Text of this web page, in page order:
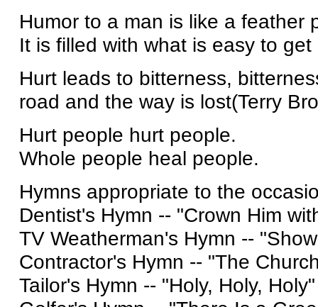
Humor to a man is like a feather
It is filled with what is easy to
Hurt leads to bitterness,
road and the way is lost(Terry
Hurt people hurt people.
Whole people heal people.
Hymns appropriate to the
Dentist's Hymn -- "Crown Him
TV Weatherman's Hymn --
Contractor's Hymn -- "The
Tailor's Hymn -- "Holy, Holy, Holy"